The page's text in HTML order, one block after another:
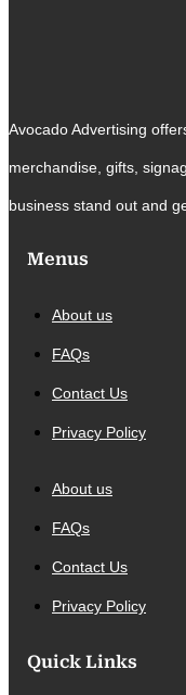
Avocado Advertising
merchandise, gifts,
business stand out and
Menus
About us
FAQs
Contact Us
Privacy Policy
About us
FAQs
Contact Us
Privacy Policy
Quick Links